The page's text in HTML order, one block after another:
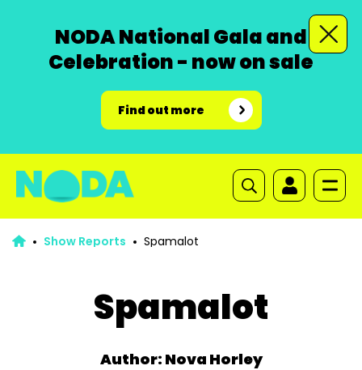
NODA National Gala and
Celebration - now on sale
Find out more
Show Reports Spamalot
Spamalot
Author: Nova Horley